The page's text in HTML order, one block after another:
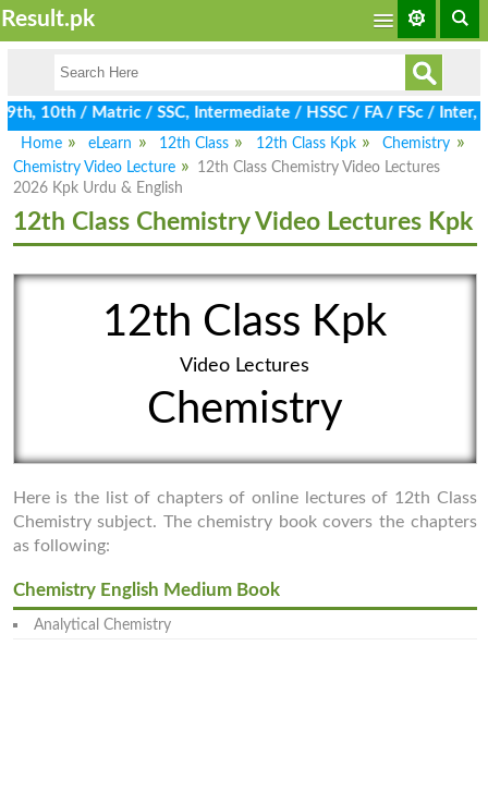
Result.pk
/ Matric / SSC, Intermediate / HSSC / FA / FSc / Inter,
Home
eLearn 12th Class 12th Class Kpk
Chemistry
Chemistry Video Lecture
12th Class Chemistry Video Lectures
2026 Kpk Urdu & English
12th Class Chemistry Video Lectures Kpk
12th Class Kpk
Video Lectures
Chemistry
Here is the list of chapters of online lectures of 12th Class
Chemistry subject. The chemistry book covers the chapters
as following:
Chemistry English Medium Book
Analytical Chemistry